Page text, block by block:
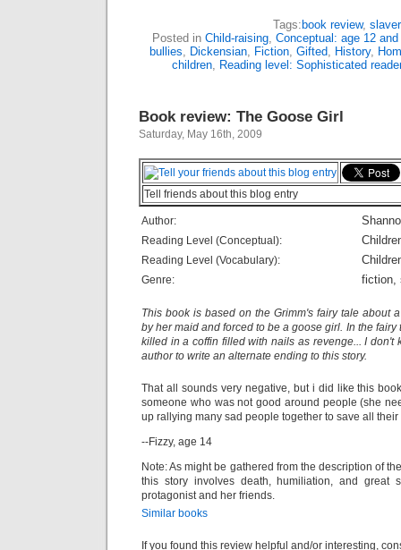
Tags: book review,
Posted in Child-raising, Conceptual: age 12 and
bullies, Dickensian, Fiction, Gifted, History,
children, Reading level: Sophisticated
Book review: The Goose Girl
Saturday, May 16th, 2009
Tell friends about this blog entry
Author:
Reading Level (Conceptual):
Reading Level (Vocabulary):
Genre: fiction,
This book is based on the Grimm's fairy tale about
by her maid and forced to be a goose girl. In the
killed in a coffin filled with nails as revenge... I don't
author to write an alternate ending to this story.
That all sounds very negative, but i did like this
someone who was not good around people (she
up rallying many sad people together to save all their
--Fizzy, age 14
Note: As might be gathered from the description of
this story involves death, humiliation, and great
protagonist and her friends.
Similar books
If you found this review helpful and/or interesting,